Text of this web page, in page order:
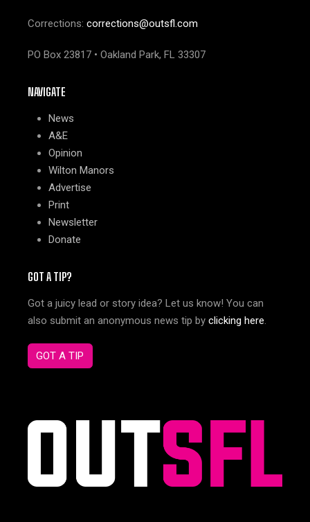
Corrections: corrections@outsfl.com
PO Box 23817 • Oakland Park, FL 33307
NAVIGATE
News
A&E
Opinion
Wilton Manors
Advertise
Print
Newsletter
Donate
GOT A TIP?
Got a juicy lead or story idea? Let us know! You can
also submit an anonymous news tip by clicking here.
GOT A TIP